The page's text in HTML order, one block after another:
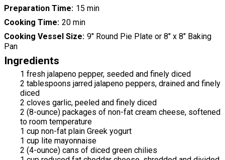
Preparation Time 15 min
Cooking Time 20 min
Cooking Vessel Size 9" Round Pie Plate or 8" x 8" Baking
Pan
Ingredients
1 fresh jalapeno pepper, seeded and finely diced
2 tablespoons jarred jalapeno peppers, drained and finely
diced
2 cloves garlic, peeled and finely diced
2 (8-ounce) packages of non-fat cream cheese, softened
to room temperature
1 cup non-fat plain Greek yogurt
1 cup lite mayonnaise
2 (4-ounce) cans of diced green chilies